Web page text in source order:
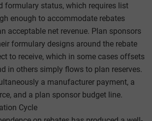
formulary status, which requires list
enough to accommodate rebates
acceptable net revenue. Plan sponsors
formulary designs around the rebate
to receive, which in some cases offsets
in others simply flows to plan reserves.
a manufacturer payment, a
and a plan sponsor budget line.
Cycle